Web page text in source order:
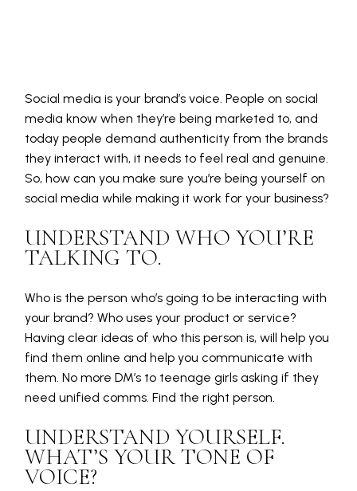
Social media is your brand’s voice. People on social
media know when they’re being marketed to, and
today people demand authenticity from the brands
they interact with, it needs to feel real and genuine.
So, how can you make sure you’re being yourself on
social media while making it work for your business?
UNDERSTAND WHO YOU’RE
TALKING TO.
Who is the person who’s going to be interacting with
your brand? Who uses your product or service?
Having clear ideas of who this person is, will help you
find them online and help you communicate with
them. No more DM’s to teenage girls asking if they
need unified comms. Find the right person.
UNDERSTAND YOURSELF.
WHAT’S YOUR TONE OF
VOICE?